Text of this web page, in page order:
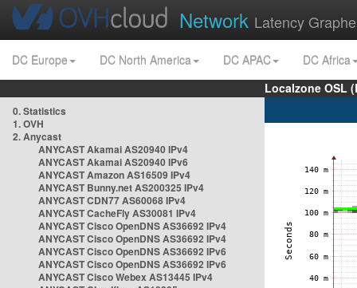
Network Latency
DC Europe DC North America DC APAC
DC Africa
Localzone OSL
0. Statistics
1. OVH
2. Anycast
ANYCAST Akamai AS20940 IPv4
ANYCAST Akamai AS20940 IPv6
ANYCAST Amazon AS16509 IPv4
ANYCAST Bunny.net AS200325 IPv4
ANYCAST CDN77 AS60068 IPv4
ANYCAST CacheFly AS30081 IPv4
ANYCAST Cisco OpenDNS AS36692 IPv4
ANYCAST Cisco OpenDNS AS36692 IPv4
ANYCAST Cisco OpenDNS AS36692 IPv6
ANYCAST Cisco OpenDNS AS36692 IPv6
ANYCAST Cisco Webex AS13445 IPv4